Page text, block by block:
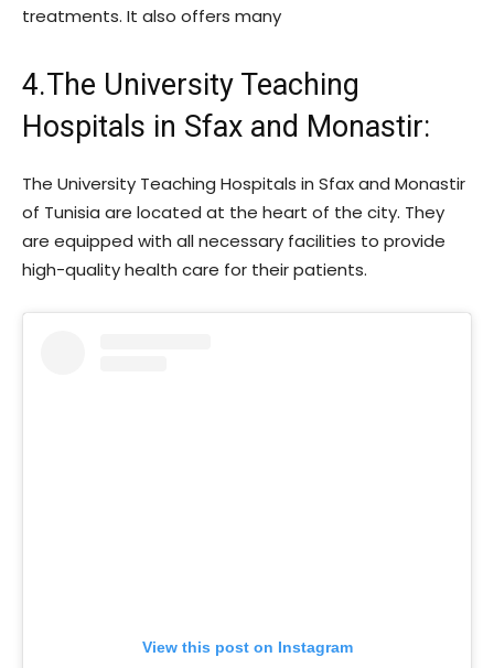
treatments. It also offers many
4.The University Teaching
Hospitals in Sfax and Monastir:
The University Teaching Hospitals in Sfax and Monastir
of Tunisia are located at the heart of the city. They
are equipped with all necessary facilities to provide
high-quality health care for their patients.
View this post on Instagram